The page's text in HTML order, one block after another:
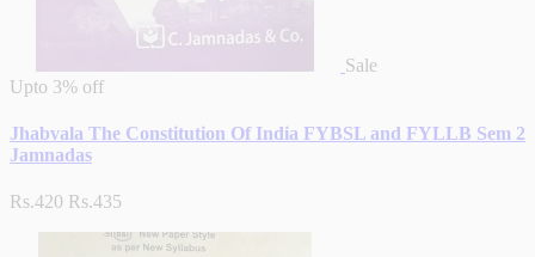
Sale
Upto 3% off
Jhabvala The Constitution Of India FYBSL and FYLLB Sem 2
Jamnadas
Rs.420 Rs.435